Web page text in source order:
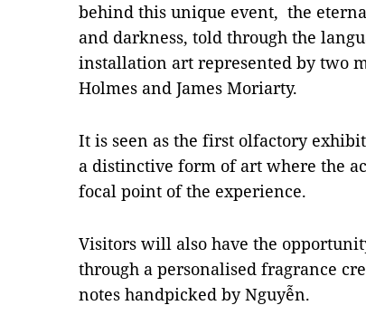
behind this unique event, the
and darkness, told through the
installation art represented by two
Holmes and James Moriarty.
It is seen as the first olfactory
a distinctive form of art where the
focal point of the experience.
Visitors will also have the
through a personalised fragrance
notes handpicked by Nguyễn.